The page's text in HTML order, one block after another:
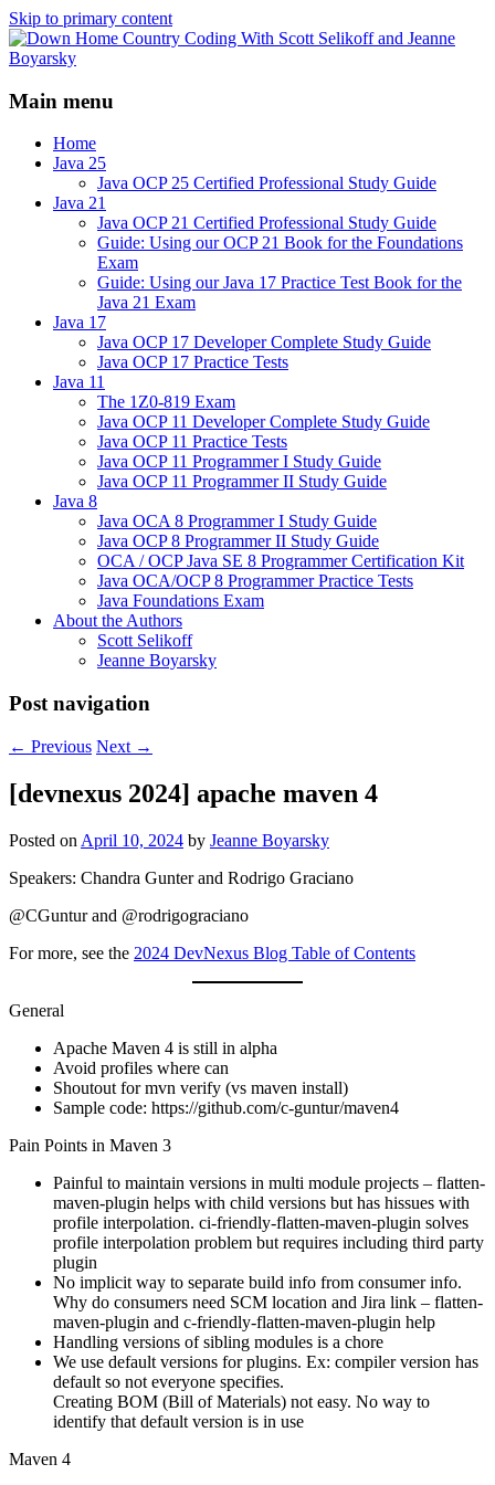
Skip to primary content
Down Home Country Coding
With Scott Selikoff and Jeanne
Boyarsky
Java/J2EE Software Development and
Technology Discussion Blog
Main menu
Home
Java 25
Java OCP 25 Certified Professional Study Guide
Java 21
Java OCP 21 Certified Professional Study Guide
Guide: Using our OCP 21 Book for the Foundations
Exam
Guide: Using our Java 17 Practice Test Book for the
Java 21 Exam
Java 17
Java OCP 17 Developer Complete Study Guide
Java OCP 17 Practice Tests
Java 11
The 1Z0-819 Exam
Java OCP 11 Developer Complete Study Guide
Java OCP 11 Practice Tests
Java OCP 11 Programmer I Study Guide
Java OCP 11 Programmer II Study Guide
Java 8
Java OCA 8 Programmer I Study Guide
Java OCP 8 Programmer II Study Guide
OCA / OCP Java SE 8 Programmer Certification Kit
Java OCA/OCP 8 Programmer Practice Tests
Java Foundations Exam
About the Authors
Scott Selikoff
Jeanne Boyarsky
Post navigation
← Previous Next →
[devnexus 2024] apache maven 4
Posted on April 10, 2024 by Jeanne Boyarsky
Speakers: Chandra Gunter and Rodrigo Graciano
@CGuntur and @rodrigograciano
For more, see the 2024 DevNexus Blog Table of Contents
General
Apache Maven 4 is still in alpha
Avoid profiles where can
Shoutout for mvn verify (vs maven install)
Sample code: https://github.com/c-guntur/maven4
Pain Points in Maven 3
Painful to maintain versions in multi module projects – flatten-
maven-plugin helps with child versions but has hissues with
profile interpolation. ci-friendly-flatten-maven-plugin solves
profile interpolation problem but requires including third party
plugin
No implicit way to separate build info from consumer info.
Why do consumers need SCM location and Jira link – flatten-
maven-plugin and c-friendly-flatten-maven-plugin help
Handling versions of sibling modules is a chore
We use default versions for plugins. Ex: compiler version has
default so not everyone specifies.
Creating BOM (Bill of Materials) not easy. No way to
identify that default version is in use
Maven 4